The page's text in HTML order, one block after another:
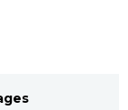
العربيةFood & Drink